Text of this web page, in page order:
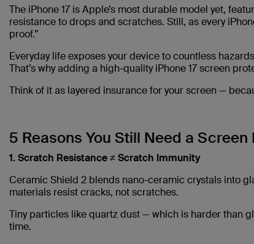
The iPhone 17 is Apple’s most durable model yet,
resistance to drops and scratches. Still, as every
proof.”
Everyday life exposes your device to countless
That’s why adding a high-quality iPhone 17 screen
Think of it as layered insurance for your screen —
5 Reasons You Still Need a
1. Scratch Resistance ≠ Scratch Immunity
Ceramic Shield 2 blends nano-ceramic crystals into
materials resist cracks, not scratches.
Tiny particles like quartz dust — which is harder than
time.